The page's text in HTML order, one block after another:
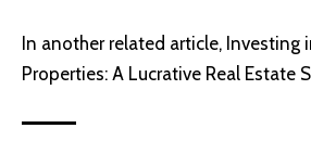
In another related article, Investing
Properties: A Lucrative Real Estate